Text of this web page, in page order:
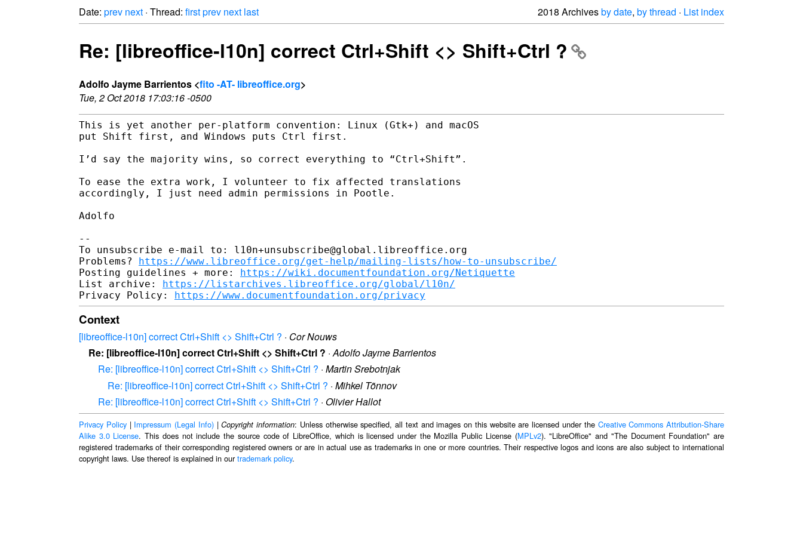
Date: prev next · Thread: firstprev next last 2018 Archivesby date, by thread · List index
Re: [libreoffice-l10n] correct Ctrl+Shift <> Shift+Ctrl ?
Adolfo Jayme Barrientos <fito -AT- libreoffice.org>
Tue, 2 Oct 2018 17:03:16 -0500
This is yet another per-platform convention: Linux (Gtk+) and macOS
put Shift first, and Windows puts Ctrl first.
I’d say the majority wins, so correct everything to “Ctrl+Shift”.
To ease the extra work, I volunteer to fix affected translations
accordingly, I just need admin permissions in Pootle.
Adolfo
--
To unsubscribe e-mail to: l10n+unsubscribe@global.libreoffice.org
Problems? https://www.libreoffice.org/get-help/mailing-lists/how-to-unsubscribe/
Posting guidelines + more: https://wiki.documentfoundation.org/Netiquette
List archive: https://listarchives.libreoffice.org/global/l10n/
Privacy Policy: https://www.documentfoundation.org/privacy
Context
[libreoffice-l10n] correct Ctrl+Shift <> Shift+Ctrl ? · Cor Nouws
Re: [libreoffice-l10n] correct Ctrl+Shift <> Shift+Ctrl ? ·Adolfo Jayme Barrientos
Re: [libreoffice-l10n] correct Ctrl+Shift <> Shift+Ctrl ? · Martin Srebotnjak
Re: [libreoffice-l10n] correct Ctrl+Shift <> Shift+Ctrl ? · Mihkel Tõnnov
Re: [libreoffice-l10n] correct Ctrl+Shift <> Shift+Ctrl ? · Olivier Hallot
Privacy Policy| Impressum (Legal Info)|Copyright information: Unless otherwise specified, all text and images on this website are licensed under the Creative Commons Attribution-Share
Alike 3.0 License. This does not include the source code of LibreOffice, which is licensed under the Mozilla Public License (MPLv2). "LibreOffice" and "The Document Foundation" are
registered trademarks of their corresponding registered owners or are in actual use as trademarks in one or more countries. Their respective logos and icons are also subject to international
copyright laws. Use thereof is explained in ourtrademark policy.